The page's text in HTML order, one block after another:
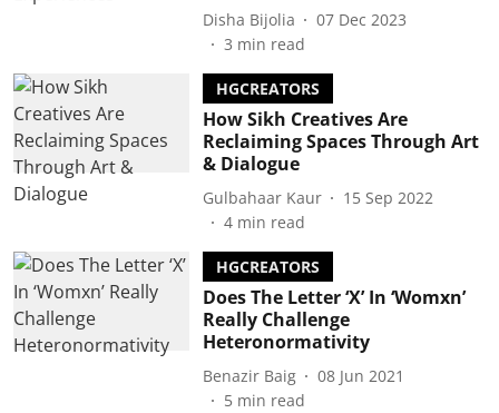
Disha Bijolia
07 Dec 2023
3 min read
HGCREATORS
How Sikh Creatives Are
Reclaiming Spaces Through Art
& Dialogue
Gulbahaar Kaur
15 Sep 2022
4 min read
HGCREATORS
Does The Letter ‘X’ In ‘Womxn’
Really Challenge
Heteronormativity
Benazir Baig
08 Jun 2021
5 min read